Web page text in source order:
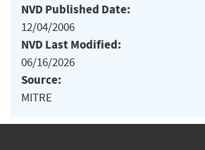
NVD Published Date:
12/04/2006
NVD Last Modified:
06/16/2026
Source:
MITRE